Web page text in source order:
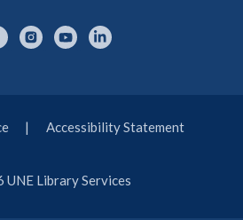
Library Services
Accessibility Statement